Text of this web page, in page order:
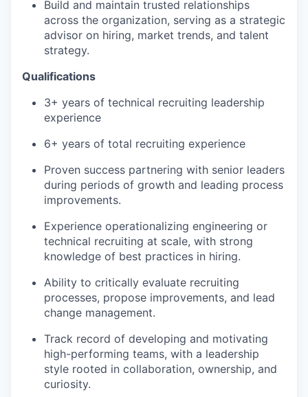
Build and maintain trusted relationships
across the organization, serving as a strategic
advisor on hiring, market trends, and talent
strategy.
Qualifications
3+ years of technical recruiting leadership
experience
6+ years of total recruiting experience
Proven success partnering with senior leaders
during periods of growth and leading process
improvements.
Experience operationalizing engineering or
technical recruiting at scale, with strong
knowledge of best practices in hiring.
Ability to critically evaluate recruiting
processes, propose improvements, and lead
change management.
Track record of developing and motivating
high-performing teams, with a leadership
style rooted in collaboration, ownership, and
curiosity.